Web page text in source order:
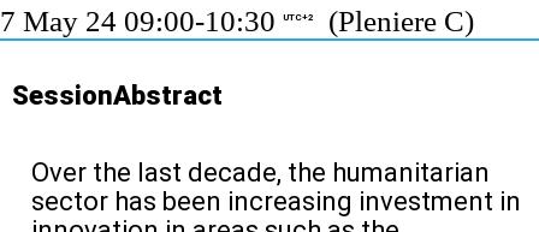
7 May 24 09:00-10:30 UTC+2 (Pleniere C)
SessionAbstract
Over the last decade, the humanitarian
sector has been increasing investment in